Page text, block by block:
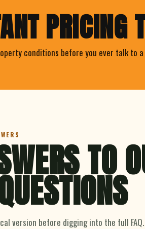
PRICING
conditions before you ever talk to a
TO
version before digging into the full FAQ.